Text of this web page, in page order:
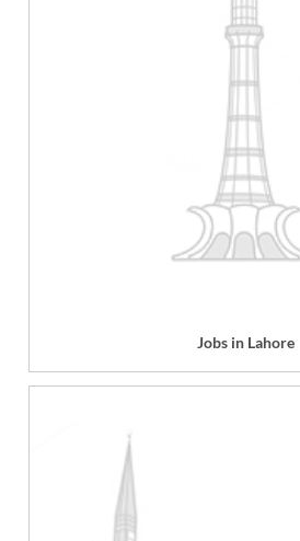
Jobs in Lahore